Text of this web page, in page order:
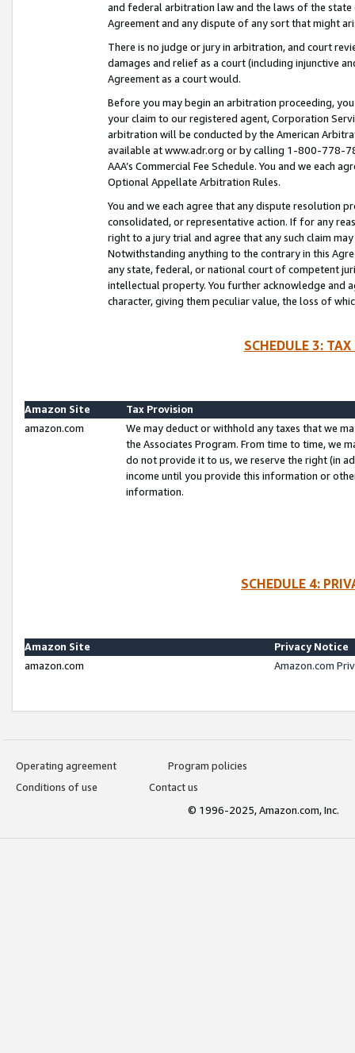
and federal arbitration law and the laws of the
Agreement and any dispute of any sort that might
There is no judge or jury in arbitration, and court
damages and relief as a court (including injunctive
Agreement as a court would.
Before you may begin an arbitration proceeding,
your claim to our registered agent, Corporation
arbitration will be conducted by the American
available at www.adr.org or by calling 1-800-778-
AAA’s Commercial Fee Schedule. You and we each
Optional Appellate Arbitration Rules.
You and we each agree that any dispute resolution
consolidated, or representative action. If for any
right to a jury trial and agree that any such claim
Notwithstanding anything to the contrary in this
any state, federal, or national court of competent
intellectual property. You further acknowledge and
character, giving them peculiar value, the loss of
SCHEDULE 3:
Amazon Site
Tax Provision
amazon.com
We may deduct or withhold any taxes that we
the Associates Program. From time to time, we
do not provide it to us, we reserve the right (in
income until you provide this information or
information.
SCHEDULE 4:
Amazon Site
Privacy Notice
amazon.com
Amazon.com
Operating agreement
Program policies
Conditions of use
Contact us
© 1996-2025, Amazon.com, Inc.